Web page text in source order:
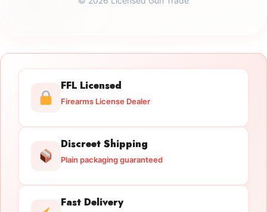
FFL Licensed
Firearms License Dealer
Discreet Shipping
Plain packaging guaranteed
Fast Delivery